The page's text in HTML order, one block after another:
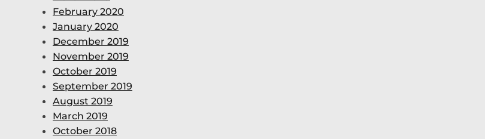
February 2020
January 2020
December 2019
November 2019
October 2019
September 2019
August 2019
March 2019
October 2018